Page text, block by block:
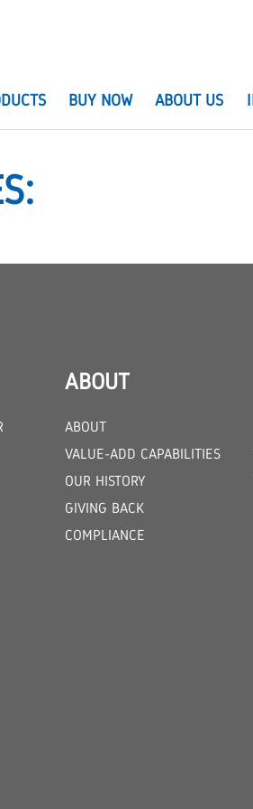
BUY NOW ABOUT US
ABOUT
ABOUT
VALUE-ADD CAPABILITIES
OUR HISTORY
GIVING BACK
COMPLIANCE